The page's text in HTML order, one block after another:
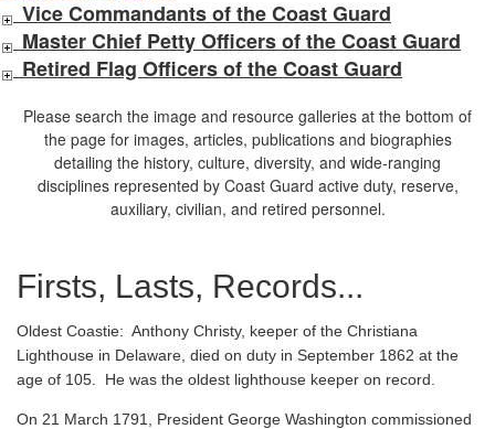
Vice Commandants of the Coast Guard
Master Chief Petty Officers of the Coast Guard
Retired Flag Officers of the Coast Guard
Please search the image and resource galleries at the bottom of
the page for images, articles, publications and biographies
detailing the history, culture, diversity, and wide-ranging
disciplines represented by Coast Guard active duty, reserve,
auxiliary, civilian, and retired personnel.
Firsts, Lasts, Records...
Oldest Coastie: Anthony Christy, keeper of the Christiana
Lighthouse in Delaware, died on duty in September 1862 at the
age of 105. He was the oldest lighthouse keeper on record.
On 21 March 1791, President George Washington commissioned